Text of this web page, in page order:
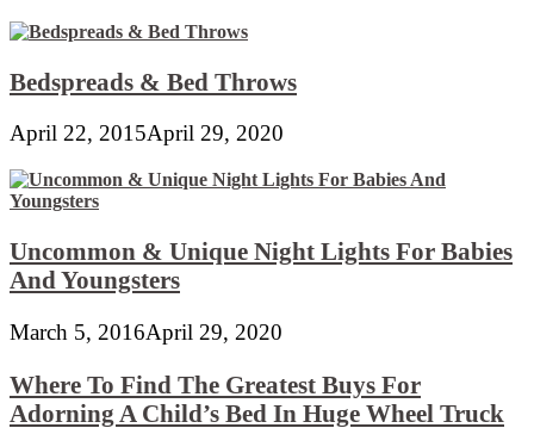
Bedspreads & Bed Throws
April 22, 2015April 29, 2020
Uncommon & Unique Night Lights For Babies
And Youngsters
March 5, 2016April 29, 2020
Where To Find The Greatest Buys For
Adorning A Child’s Bed In Huge Wheel Truck